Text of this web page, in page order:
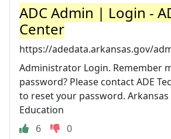
ADC Admin | Login -
Center
https://adedata.arkansas.gov/
Administrator Login. Remember
password? Please contact ADE
to reset your password.
Education
6
0